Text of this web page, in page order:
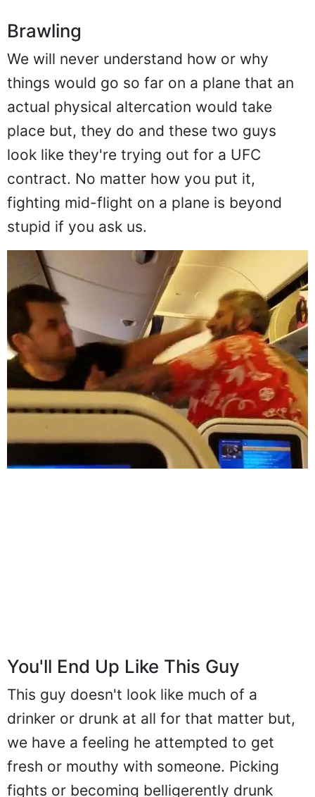
Brawling
We will never understand how or why
things would go so far on a plane that an
actual physical altercation would take
place but, they do and these two guys
look like they're trying out for a UFC
contract. No matter how you put it,
fighting mid-flight on a plane is beyond
stupid if you ask us.
You'll End Up Like This Guy
This guy doesn't look like much of a
drinker or drunk at all for that matter but,